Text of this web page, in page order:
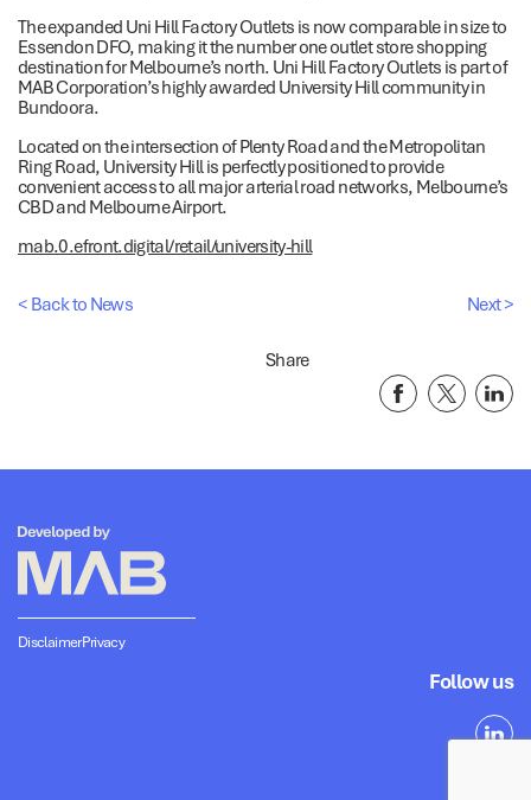
The expanded Uni Hill Factory Outlets is now comparable in size to
Essendon DFO, making it the number one outlet store shopping
destination for Melbourne’s north. Uni Hill Factory Outlets is part of
MAB Corporation’s highly awarded University Hill community in
Bundoora.
Located on the intersection of Plenty Road and the Metropolitan
Ring Road, University Hill is perfectly positioned to provide
convenient access to all major arterial road networks, Melbourne’s
CBD and Melbourne Airport.
mab.0.efront.digital/retail/university-hill
< Back to News Next >
Share
DisclaimerPrivacy
Follow us